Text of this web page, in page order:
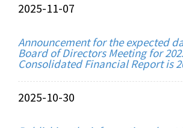
2025-11-07
Announcement for the expected
Board of Directors Meeting for
Consolidated Financial Report is
2025-10-30